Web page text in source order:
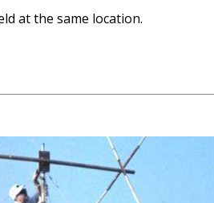
at the same location.